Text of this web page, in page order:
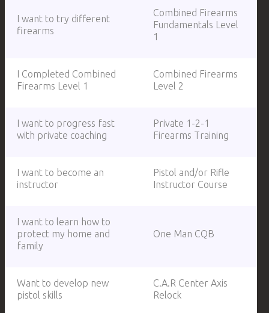
I want to try different
firearms
Combined Firearms
Fundamentals Level
1
I Completed Combined
Firearms Level 1
Combined Firearms
Level 2
I want to progress fast
with private coaching
Private 1-2-1
Firearms Training
I want to become an
instructor
Pistol and/or Rifle
Instructor Course
I want to learn how to
protect my home and
family
One Man CQB
Want to develop new
pistol skills
C.A.R Center Axis
Relock